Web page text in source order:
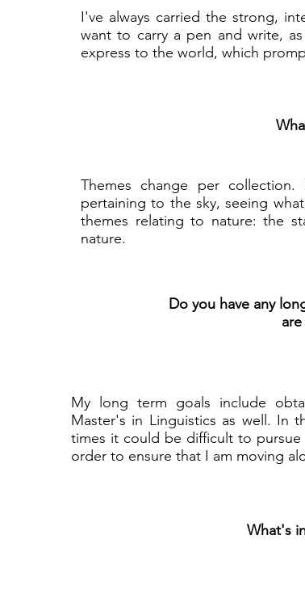
I've always carried the strong,
want to carry a pen and write,
express to the world, which
Themes change per
pertaining to the sky, seeing
themes relating to nature: the
nature.
Do you have any
My long term goals include
Master's in Linguistics as well. In
times it could be difficult to
order to ensure that I am moving
What's